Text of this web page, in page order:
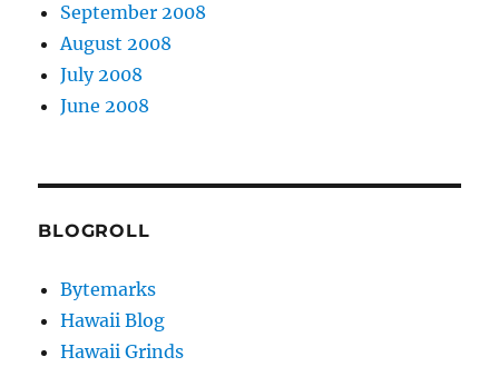
September 2008
August 2008
July 2008
June 2008
BLOGROLL
Bytemarks
Hawaii Blog
Hawaii Grinds